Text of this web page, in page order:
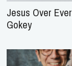
Jesus Over
Gokey